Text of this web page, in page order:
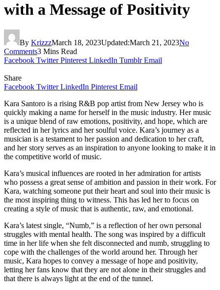
with a Message of Positivity
By KrizzzMarch 18, 2023Updated:March 21, 2023No
Comments3 Mins Read
Facebook Twitter Pinterest LinkedIn Tumblr Email
Share
Facebook Twitter LinkedIn Pinterest Email
Kara Santoro is a rising R&B pop artist from New Jersey who is
quickly making a name for herself in the music industry. Her music
is a unique blend of raw emotions, positivity, and hope, which are
reflected in her lyrics and her soulful voice. Kara’s journey as a
musician is a testament to her passion and dedication to her craft,
and her story serves as an inspiration to anyone looking to make it in
the competitive world of music.
Kara’s musical influences are rooted in her admiration for artists
who possess a great sense of ambition and passion in their work. For
Kara, watching someone put their heart and soul into their music is
the most inspiring thing to witness. This has led her to focus on
creating a style of music that is authentic, raw, and emotional.
Kara’s latest single, “Numb,” is a reflection of her own personal
struggles with mental health. The song was inspired by a difficult
time in her life when she felt disconnected and numb, struggling to
cope with the challenges of the world around her. Through her
music, Kara hopes to convey a message of hope and positivity,
letting her fans know that they are not alone in their struggles and
that there is always light at the end of the tunnel.